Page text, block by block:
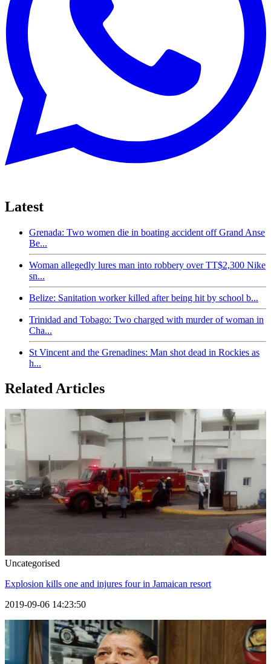
Latest
Grenada: Two women die in boating accident off Grand Anse
Be...
Woman allegedly lures man into robbery over TT$2,300 Nike
sn...
Belize: Sanitation worker killed after being hit by school b...
Trinidad and Tobago: Two charged with murder of woman in
Cha...
St Vincent and the Grenadines: Man shot dead in Rockies as
h...
Related Articles
Uncategorised
Explosion kills one and injures four in Jamaican resort
2019-09-06 14:23:50